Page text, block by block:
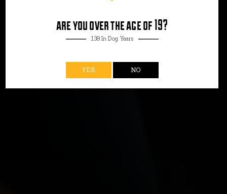
are you over the age of 19?
138 In Dog Years
YES NO
PENTICTON